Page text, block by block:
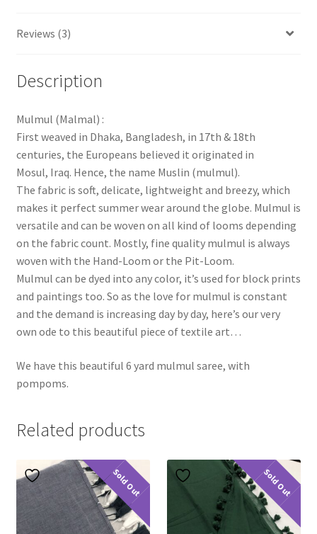
Reviews (3)
Description
Mulmul (Malmal) :
First weaved in Dhaka, Bangladesh, in 17th & 18th
centuries, the Europeans believed it originated in
Mosul, Iraq. Hence, the name Muslin (mulmul).
The fabric is soft, delicate, lightweight and breezy, which
makes it perfect summer wear around the globe. Mulmul is
versatile and can be woven on all kind of looms depending
on the fabric count. Mostly, fine quality mulmul is always
woven with the Hand-Loom or the Pit-Loom.
Mulmul can be dyed into any color, it’s used for block prints
and paintings too. So as the love for mulmul is constant
and the demand is increasing day by day, here’s our very
own ode to this beautiful piece of textile art…
We have this beautiful 6 yard mulmul saree, with
pompoms.
Related products
Sold Out Sold Out